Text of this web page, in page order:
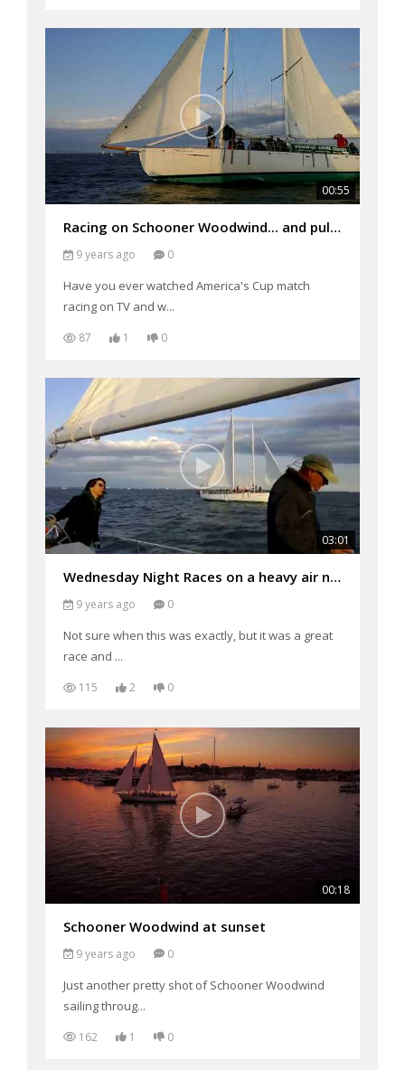
00:55
Racing on Schooner Woodwind... and pulling ahead!!!
9 years ago 0
Have you ever watched America's Cup match
racing on TV and w...
87 1 0
03:01
Wednesday Night Races on a heavy air night
9 years ago 0
Not sure when this was exactly, but it was a great
race and ...
115 2 0
00:18
Schooner Woodwind at sunset
9 years ago 0
Just another pretty shot of Schooner Woodwind
sailing throug...
162 1 0